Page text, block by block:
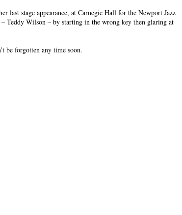
last stage appearance, at Carnegie Hall for the Newport Jazz
Teddy Wilson – by starting in the wrong key then glaring at
be forgotten any time soon.